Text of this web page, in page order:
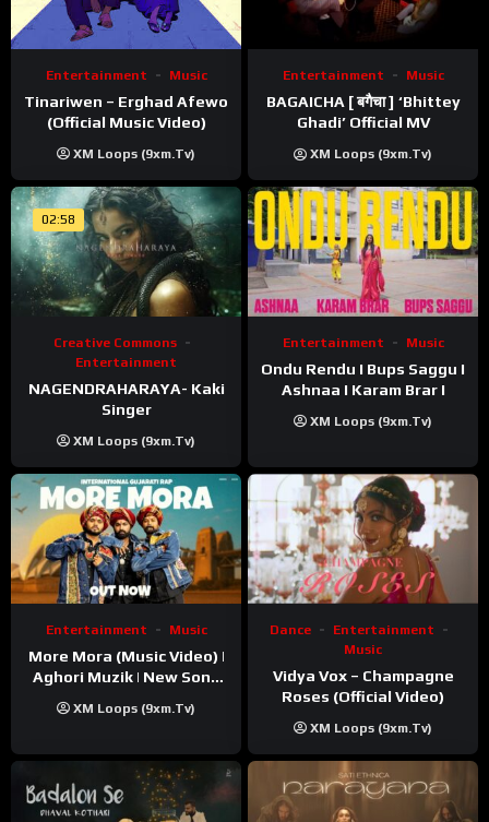
Entertainment Music
Tinariwen – Erghad Afewo
(Official Music Video)
XM Loops (9xm.tv)
Entertainment Music
BAGAICHA [ बगैचा ] ‘Bhittey
Ghadi’ Official MV
XM Loops (9xm.tv)
02:58
Creative Commons
Entertainment
NAGENDRAHARAYA- Kaki
Singer
XM Loops (9xm.tv)
Entertainment Music
Ondu Rendu I Bups Saggu I
Ashnaa I Karam Brar I
XM Loops (9xm.tv)
Entertainment Music
More Mora (Music Video) |
Aghori Muzik | New Song
XM Loops (9xm.tv)
Dance
Entertainment
Music
Vidya Vox – Champagne
Roses (Official Video)
XM Loops (9xm.tv)